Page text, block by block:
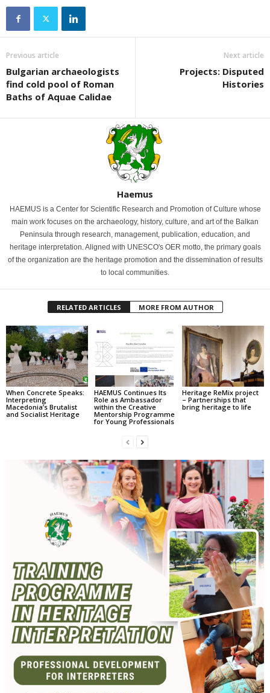
Previous article
Bulgarian archaeologists
find cold pool of Roman
Baths of Aquae Calidae
Next article
Projects: Disputed
Histories
Haemus
HAEMUS is a Center for Scientific Research and Promotion of Culture whose
main work focuses on the archaeology, history, culture, and art of the Balkan
Peninsula through research, management, publication, education, and
heritage interpretation. Aligned with UNESCO's OER motto, the primary goals
of the organization are the heritage promotion and the dissemination of results
to local communities.
RELATED ARTICLES MORE FROM AUTHOR
When Concrete Speaks:
Interpreting
Macedonia’s Brutalist
and Socialist Heritage
HAEMUS Continues Its
Role as Ambassador
within the Creative
Mentorship Programme
for Young Professionals
Heritage ReMix project
– Partnerships that
bring heritage to life